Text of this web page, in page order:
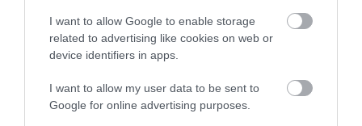
I want to allow Google to enable storage
related to advertising like cookies on web or
device identifiers in apps.
I want to allow my user data to be sent to
Google for online advertising purposes.
Ideas & Inspiration
Special Offers